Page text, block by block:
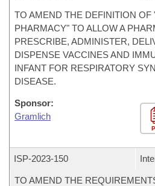
TO AMEND THE DEFINITION OF
PHARMACY" TO ALLOW A
PRESCRIBE, ADMINISTER,
DISPENSE VACCINES AND
INFANT FOR RESPIRATORY
DISEASE.
Sponsor:
Gramlich
ISP-2023-150
TO AMEND THE